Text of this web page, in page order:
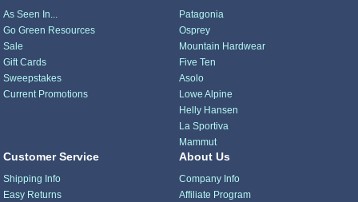
As Seen In...
Go Green Resources
Sale
Gift Cards
Sweepstakes
Current Promotions
Patagonia
Osprey
Mountain Hardwear
Five Ten
Asolo
Lowe Alpine
Helly Hansen
La Sportiva
Mammut
Customer Service
Shipping Info
Easy Returns
About Us
Company Info
Affiliate Program